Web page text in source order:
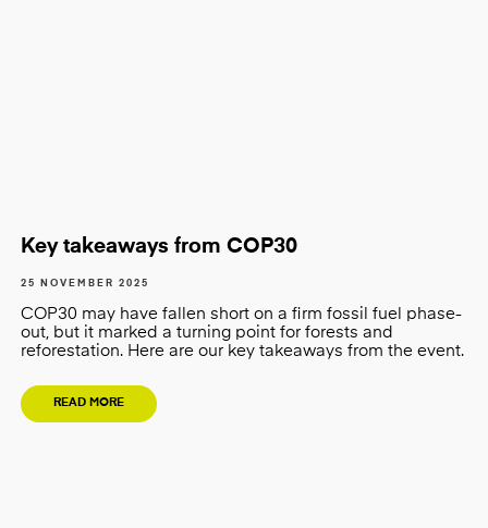
Key takeaways from COP30
25 NOVEMBER 2025
COP30 may have fallen short on a firm fossil fuel phase-
out, but it marked a turning point for forests and
reforestation. Here are our key takeaways from the event.
READ MORE